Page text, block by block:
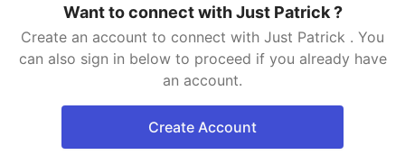
Want to connect with Just Patrick ?
Create an account to connect with Just Patrick . You
can also sign in below to proceed if you already have
an account.
Create Account